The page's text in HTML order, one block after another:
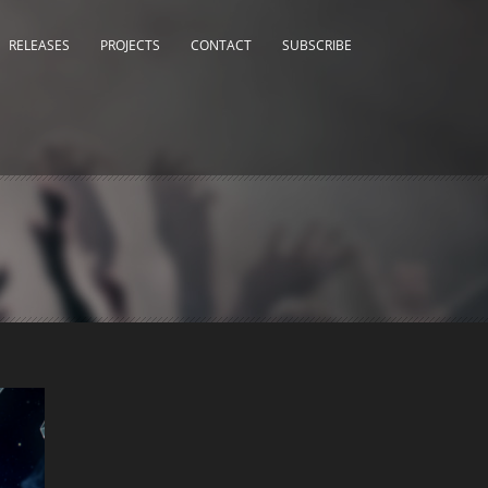
RELEASES PROJECTS CONTACT SUBSCRIBE